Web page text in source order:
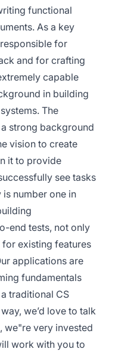
functional
As a key
for
and for crafting
capable
in building
The
strong background
vision to create
it to provide
see tasks
number one in
end tests, not only
existing features
applications are
fundamentals
traditional CS
we’d love to talk
we"re very invested
work with you to